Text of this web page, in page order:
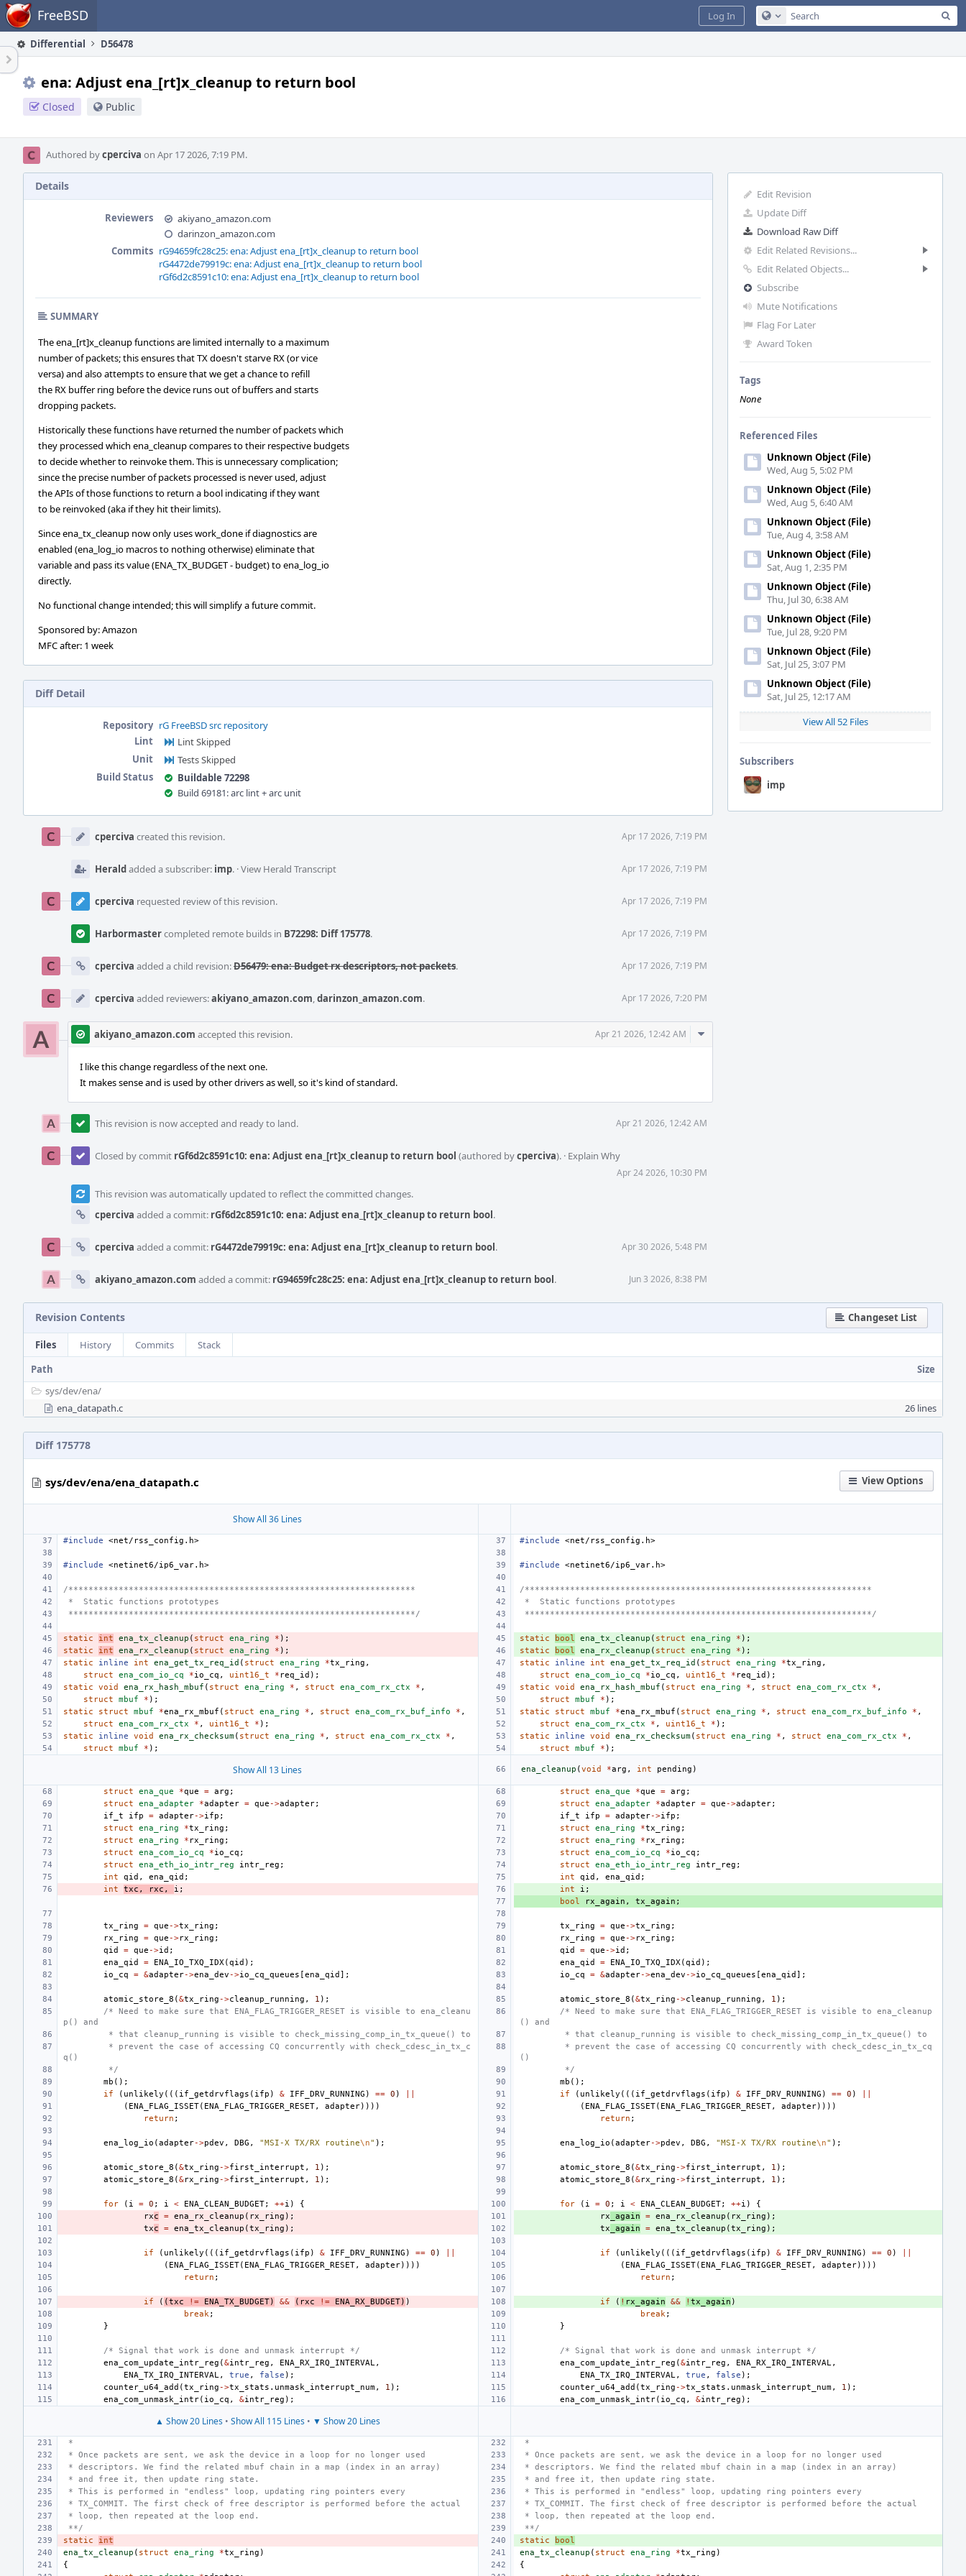
Home FreeBSD Configure Global Search
Log In
Differential D56478
ena: Adjust ena_[rt]x_cleanup to return bool
Closed Public
Authored bycperciva on Apr 17 2026, 7:19 PM.
Edit Revision
Update Diff
Download Raw Diff
Edit Related Revisions...
Edit Related Objects...
Subscribe
Mute Notifications
Flag For Later
Award Token
Tags
None
Referenced Files
Unknown Object (File)
Wed, Aug 5, 5:02 PM
Unknown Object (File)
Wed, Aug 5, 6:40 AM
Unknown Object (File)
Tue, Aug 4, 3:58 AM
Unknown Object (File)
Sat, Aug 1, 2:35 PM
Unknown Object (File)
Thu, Jul 30, 6:38 AM
Unknown Object (File)
Tue, Jul 28, 9:20 PM
Unknown Object (File)
Sat, Jul 25, 3:07 PM
Unknown Object (File)
Sat, Jul 25, 12:17 AM
View All 52 Files
Subscribers
imp
Details
Reviewers
akiyano_amazon.com
darinzon_amazon.com
Commits rG94659fc28c25: ena: Adjust ena_[rt]x_cleanup to return bool
rG4472de79919c: ena: Adjust ena_[rt]x_cleanup to return bool
rGf6d2c8591c10: ena: Adjust ena_[rt]x_cleanup to return bool
SUMMARY
The ena_[rt]x_cleanup functions are limited internally to a maximum
number of packets; this ensures that TX doesn't starve RX (or vice
versa) and also attempts to ensure that we get a chance to refill
the RX buffer ring before the device runs out of buffers and starts
dropping packets.
Historically these functions have returned the number of packets which
they processed which ena_cleanup compares to their respective budgets
to decide whether to reinvoke them. This is unnecessary complication;
since the precise number of packets processed is never used, adjust
the APIs of those functions to return a bool indicating if they want
to be reinvoked (aka if they hit their limits).
Since ena_tx_cleanup now only uses work_done if diagnostics are
enabled (ena_log_io macros to nothing otherwise) eliminate that
variable and pass its value (ENA_TX_BUDGET - budget) to ena_log_io
directly.
No functional change intended; this will simplify a future commit.
Sponsored by: Amazon
MFC after: 1 week
Diff Detail
Repository rG FreeBSD src repository
Lint
Lint Skipped
Unit
Tests Skipped
Build Status
Buildable 72298
Build 69181: arc lint + arc unit
Timeline
cperciva created this revision. Apr 17 2026, 7:19 PM
Heraldadded a subscriber: imp. ·View Herald Transcript Apr 17 2026, 7:19 PM
cperciva requested review of this revision. Apr 17 2026, 7:19 PM
Harbormastercompleted remote builds in B72298: Diff 175778. Apr 17 2026, 7:19 PM
cperciva added a child revision:D56479: ena: Budget rx descriptors, not packets. Apr 17 2026, 7:19 PM
cperciva added reviewers:akiyano_amazon.com,darinzon_amazon.com. Apr 17 2026, 7:20 PM
akiyano_amazon.com accepted this revision. Apr 21 2026, 12:42 AM
Comment
I like this change regardless of the next one.
It makes sense and is used by other drivers as well, so it's kind of standard.
This revision is now accepted and ready to land. Apr 21 2026, 12:42 AM
Closed by commit rGf6d2c8591c10: ena: Adjust ena_[rt]x_cleanup to return bool (authored bycperciva). · Explain Why
Apr 24 2026, 10:30 PM
This revision was automatically updated to reflect the committed changes.
cperciva added a commit: rGf6d2c8591c10: ena: Adjust ena_[rt]x_cleanup to return bool.
cperciva added a commit: rG4472de79919c: ena: Adjust ena_[rt]x_cleanup to return bool. Apr 30 2026, 5:48 PM
akiyano_amazon.com added a commit: rG94659fc28c25: ena: Adjust ena_[rt]x_cleanup to return bool. Jun 3 2026, 8:38 PM
Revision Contents Changeset List
Files History Commits
Stack
Path
Size
sys/dev/ena/
ena_datapath.c
26 lines
Diff 175778
View Options
sys/dev/ena/ena_datapath.c
Show All 36 Lines
#include <net/rss_config.h> #include <net/rss_config.h>
#include <netinet6/ip6_var.h> #include <netinet6/ip6_var.h>
/*********************************************************************
/*********************************************************************
*  Static functions prototypes
*  Static functions prototypes
*********************************************************************/
*********************************************************************/
static int ena_tx_cleanup ( struct ena_ring * ); static bool ena_tx_cleanup ( struct ena_ring * );
static
int ena_rx_cleanup ( struct ena_ring * ); static bool ena_rx_cleanup ( struct ena_ring * );
static
inline int ena_get_tx_req_id ( struct ena_ring *tx_ring , static inline int ena_get_tx_req_id ( struct ena_ring *tx_ring ,
struct
ena_com_io_cq *io_cq , uint16_t * req_id ); struct ena_com_io_cq *io_cq , uint16_t * req_id );
static
void ena_rx_hash_mbuf ( struct ena_ring * , struct ena_com_rx_ctx * , static void ena_rx_hash_mbuf ( struct ena_ring * , struct ena_com_rx_ctx * ,
struct
mbuf * ); struct mbuf * );
static
struct mbuf *ena_rx_mbuf ( struct ena_ring * , struct ena_com_rx_buf_info * , static struct mbuf *ena_rx_mbuf ( struct ena_ring * , struct ena_com_rx_buf_info * ,
struct
ena_com_rx_ctx * , uint16_t * ); struct ena_com_rx_ctx * , uint16_t * );
static
inline void ena_rx_checksum( struct ena_ring * , struct ena_com_rx_ctx * , static inline void ena_rx_checksum( struct ena_ring * , struct ena_com_rx_ctx * ,
struct
mbuf * ); struct mbuf * );
Show All 13 Lines ena_cleanup (void *arg , int pending )
struct ena_que *que = arg ; struct ena_que *que = arg ;
struct
ena_adapter *adapter = que ->adapter; struct ena_adapter *adapter = que ->adapter;
if_t
ifp = adapter->ifp ; if_t ifp = adapter->ifp ;
struct
ena_ring *tx_ring ; struct ena_ring *tx_ring ;
struct
ena_ring * rx_ring ; struct ena_ring * rx_ring ;
struct
ena_com_io_cq *io_cq ; struct ena_com_io_cq *io_cq ;
struct
ena_eth_io_intr_reg intr_reg ; struct ena_eth_io_intr_reg intr_reg ;
int
qid , ena_qid ; int qid , ena_qid ;
int
txc , rxc , i ; int i ;
bool
rx_again , tx_again ;
tx_ring = que ->tx_ring ; tx_ring = que ->tx_ring ;
rx_ring
= que ->rx_ring ; rx_ring = que ->rx_ring ;
qid
= que ->id ; qid = que ->id ;
ena_qid
= ENA_IO_TXQ_IDX(qid ); ena_qid = ENA_IO_TXQ_IDX(qid );
io_cq
= &adapter->ena_dev ->io_cq_queues [ena_qid ]; io_cq = &adapter->ena_dev ->io_cq_queues [ena_qid ];
atomic_store_8 (&tx_ring ->cleanup_running , 1 ); atomic_store_8 (&tx_ring ->cleanup_running , 1 );
/* Need to make sure that ENA_FLAG_TRIGGER_RESET is visible to ena_cleanu
p() and
/* Need to make sure that ENA_FLAG_TRIGGER_RESET is visible to ena_cleanup
() and
* that cleanup_running is visible to check_missing_comp_in_tx_queue() to
* that cleanup_running is visible to check_missing_comp_in_tx_queue() to
* prevent the case of accessing CQ concurrently with check_cdesc_in_tx_c
q()
* prevent the case of accessing CQ concurrently with check_cdesc_in_tx_cq
()
*/
*/
mb (); mb ();
if
( unlikely ((( if_getdrvflags ( ifp ) & IFF_DRV_RUNNING ) == 0 ) if ( unlikely ((( if_getdrvflags ( ifp ) & IFF_DRV_RUNNING ) == 0 )
( ENA_FLAG_ISSET( ENA_FLAG_TRIGGER_RESET, adapter)))) ( ENA_FLAG_ISSET( ENA_FLAG_TRIGGER_RESET, adapter))))
return ; return ;
ena_log_io (adapter->pdev , DBG , "MSI-X TX/RX routine\n" ); ena_log_io (adapter->pdev , DBG , "MSI-X TX/RX routine\n" );
atomic_store_8 (&tx_ring ->first_interrupt , 1 ); atomic_store_8 (&tx_ring ->first_interrupt , 1 );
atomic_store_8 (&rx_ring ->first_interrupt , 1 ); atomic_store_8 (&rx_ring ->first_interrupt , 1 );
for ( i = 0 ; i < ENA_CLEAN_BUDGET; ++i ) { for ( i = 0 ; i < ENA_CLEAN_BUDGET; ++i )
{
rxc = ena_rx_cleanup ( rx_ring ); rx _again = ena_rx_cleanup ( rx_ring );
txc = ena_tx_cleanup (tx_ring ); tx _again = ena_tx_cleanup (tx_ring );
if ( unlikely ((( if_getdrvflags ( ifp ) & IFF_DRV_RUNNING ) == 0 ) if ( unlikely ((( if_getdrvflags ( ifp ) & IFF_DRV_RUNNING ) == 0 )
( ENA_FLAG_ISSET( ENA_FLAG_TRIGGER_RESET, adapter)))) ( ENA_FLAG_ISSET( ENA_FLAG_TRIGGER_RESET, adapter))))
return ; return ;
if ( (txc != ENA_TX_BUDGET) && ( rxc != ENA_RX_BUDGET) ) if ( ! rx_again && ! tx_again )
break; break;
}
}
/* Signal that work is done and unmask interrupt */
/* Signal that work is done and unmask interrupt */
ena_com_update_intr_reg (&intr_reg , ENA_RX_IRQ_INTERVAL, ena_com_update_intr_reg (&intr_reg , ENA_RX_IRQ_INTERVAL,
ENA_TX_IRQ_INTERVAL, true , false ); ENA_TX_IRQ_INTERVAL, true , false );
counter_u64_add (tx_ring ->tx_stats . unmask_interrupt_num, 1 ); counter_u64_add (tx_ring ->tx_stats . unmask_interrupt_num, 1 );
ena_com_unmask_intr( io_cq , &intr_reg ); ena_com_unmask_intr( io_cq , &intr_reg );
▲ Show 20 Lines• Show All 115 Lines• ▼ Show 20 Lines
*
*
* Once packets are sent, we ask the device in a loop for no longer used
* Once packets are sent, we ask the device in a loop for no longer used
* descriptors. We find the related mbuf chain in a map (index in an array)
* descriptors. We find the related mbuf chain in a map (index in an array)
* and free it, then update ring state.
* and free it, then update ring state.
* This is performed in "endless" loop, updating ring pointers every
* This is performed in "endless" loop, updating ring pointers every
* TX_COMMIT. The first check of free descriptor is performed before the actual
* TX_COMMIT. The first check of free descriptor is performed before the actual
* loop, then repeated at the loop end.
* loop, then repeated at the loop end.
**/
**/
static
int static
bool
ena_tx_cleanup ( struct ena_ring *tx_ring ) ena_tx_cleanup ( struct ena_ring *tx_ring )
{
{